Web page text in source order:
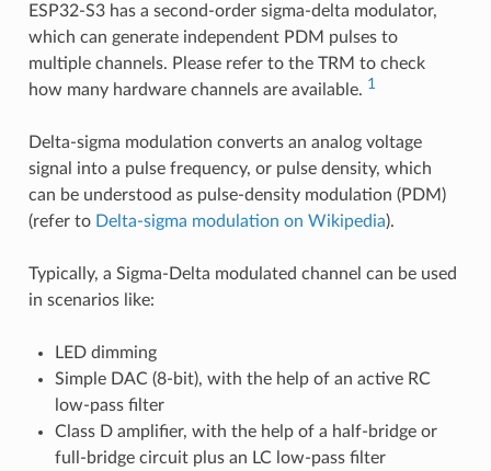
ESP32-S3 has a second-order sigma-delta modulator,
which can generate independent PDM pulses to
multiple channels. Please refer to the TRM to check
how many hardware channels are available. 1
Delta-sigma modulation converts an analog voltage
signal into a pulse frequency, or pulse density, which
can be understood as pulse-density modulation (PDM)
(refer to Delta-sigma modulation on Wikipedia).
Typically, a Sigma-Delta modulated channel can be used
in scenarios like:
LED dimming
Simple DAC (8-bit), with the help of an active RC
low-pass filter
Class D amplifier, with the help of a half-bridge or
full-bridge circuit plus an LC low-pass filter